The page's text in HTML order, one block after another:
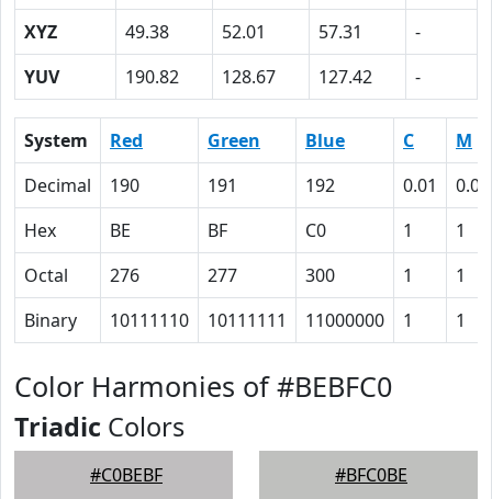
XYZ
49.38 52.01 57.31
-
YUV
190.82 128.67 127.42 -
System Red Green Blue C
M
Decimal
190 191 192 0.01
0.01
Hex
BE BF C0 1
1
Octal
276 277 300 1
1
Binary
10111110 10111111 11000000 1 1
Color Harmonies of #BEBFC0
Triadic Colors
#C0BEBF #BFC0BE